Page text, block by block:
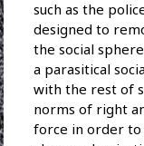
such as the
designed to
the social
a parasitical
with the rest of
norms of right
force in order to